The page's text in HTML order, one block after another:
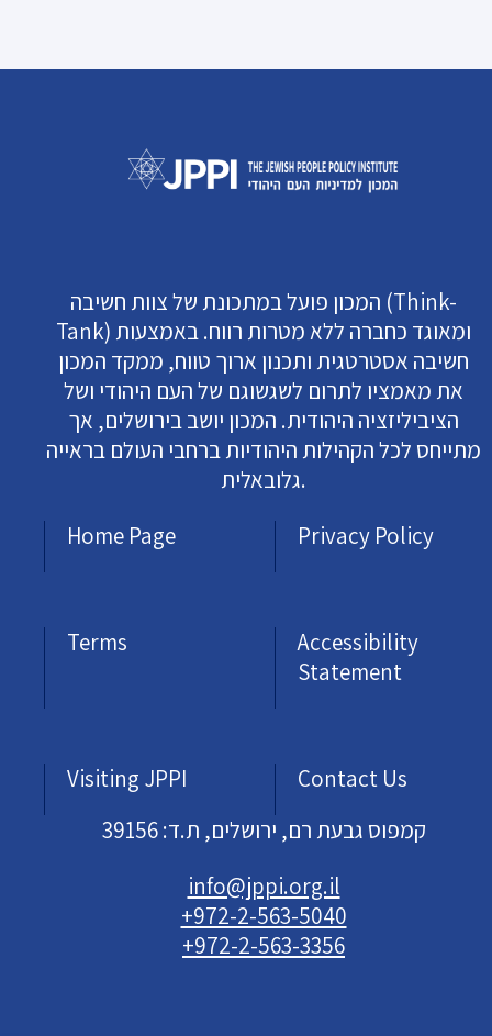
המכון פועל במתכונת של צוות חשיבה (Think-
Tank) ומאוגד כחברה ללא מטרות רווח. באמצעות
חשיבה אסטרטגית ותכנון ארוך טווח, ממקד המכון
את מאמציו לתרום לשגשוגם של העם היהודי ושל
הציביליזציה היהודית. המכון יושב בירושלים, אך
מתייחס לכל הקהילות היהודיות ברחבי העולם בראייה
גלובאלית.
Home Page
Privacy Policy
Terms
Accessibility
Statement
Visiting JPPI
Contact Us
קמפוס גבעת רם, ירושלים, ת.ד: 39156
info@jppi.org.il
+972-2-563-5040
+972-2-563-3356